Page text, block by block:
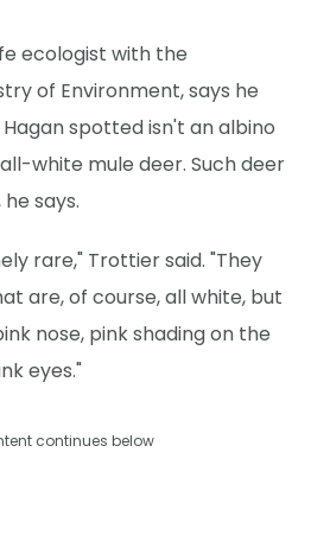
ecologist with the
of Environment, says he
spotted isn't an albino
white mule deer. Such deer
says.
rare," Trottier said. "They
are, of course, all white, but
nose, pink shading on the
eyes."
continues below